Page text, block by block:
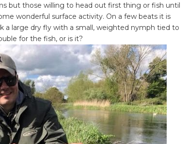
but those willing to head out first thing or fish until
wonderful surface activity. On a few beats it is
a large dry fly with a small, weighted nymph tied to
for the fish, or is it?